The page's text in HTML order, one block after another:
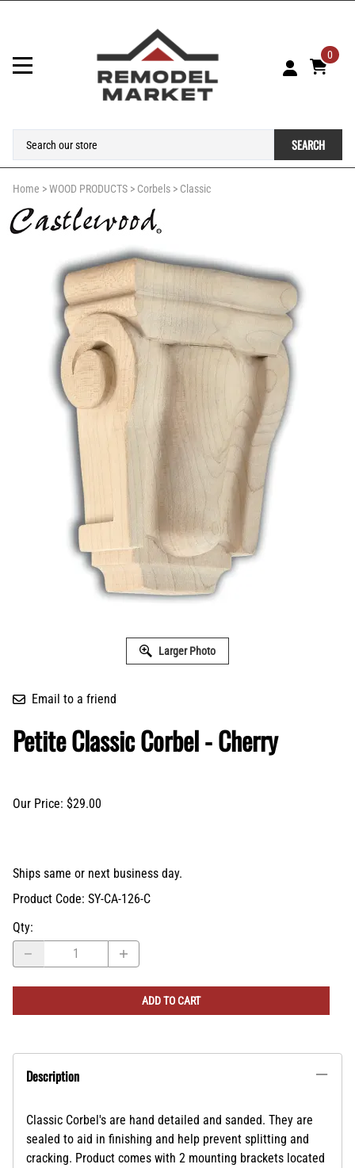
0
SEARCH
Home >WOOD PRODUCTS > Corbels > Classic
Larger Photo
Email to a friend
Petite Classic Corbel - Cherry
Our Price: $29.00
Ships same or next business day.
Product Code: SY-CA-126-C
Qty:
ADD TO CART
Description
Classic Corbel's are hand detailed and sanded. They are
sealed to aid in finishing and help prevent splitting and
cracking. Product comes with 2 mounting brackets located